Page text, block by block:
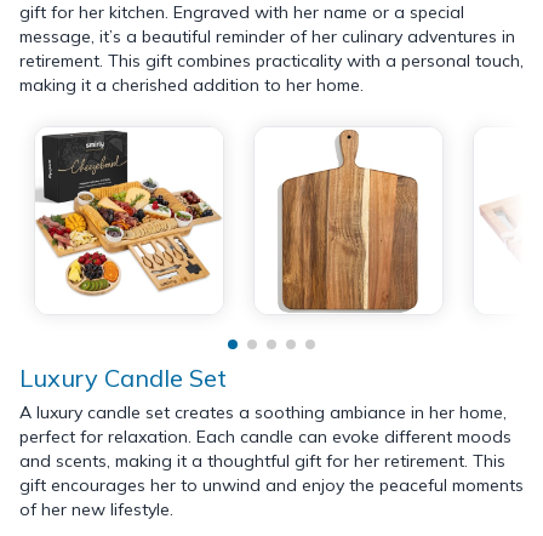
gift for her kitchen. Engraved with her name or a special
message, it’s a beautiful reminder of her culinary adventures in
retirement. This gift combines practicality with a personal touch,
making it a cherished addition to her home.
Luxury Candle Set
A luxury candle set creates a soothing ambiance in her home,
perfect for relaxation. Each candle can evoke different moods
and scents, making it a thoughtful gift for her retirement. This
gift encourages her to unwind and enjoy the peaceful moments
of her new lifestyle.